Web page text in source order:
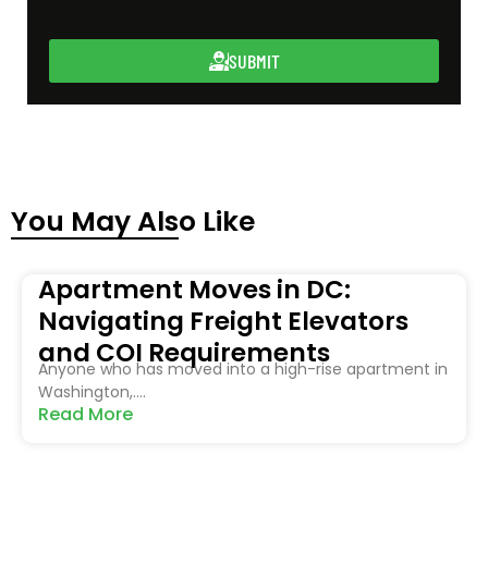
SUBMIT
You May Also Like
Apartment Moves in DC:
Navigating Freight Elevators
and COI Requirements
Anyone who has moved into a high-rise apartment in
Washington,....
Read More